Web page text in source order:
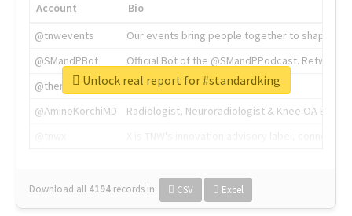
Account
Bio
@tnwevents
Our events bring people together to shape the
@SMandPBot
Official Bot of the @SMandPPodcast.
@thenextweb
The heart of tech.
@AmineKorchiMD
Radiologist, Neuroradiologist & Knee OA
Download all 4194 records in: CSV Excel
Unlock real report for #standardking